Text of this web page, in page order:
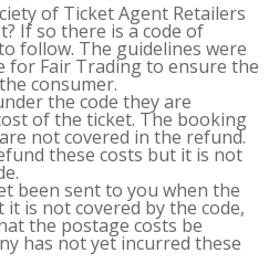
of Ticket Agent Retailers
If so there is a code of
follow. The guidelines were
for Fair Trading to ensure the
consumer.
the code they are
of the ticket. The booking
not covered in the refund.
these costs but it is not
been sent to you when the
it is not covered by the code,
the postage costs be
has not yet incurred these